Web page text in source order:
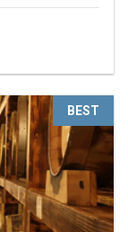
BEST